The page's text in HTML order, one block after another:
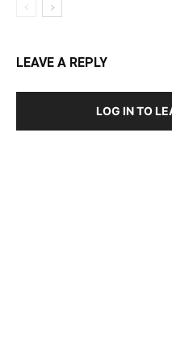
LEAVE A REPLY
LOG IN TO